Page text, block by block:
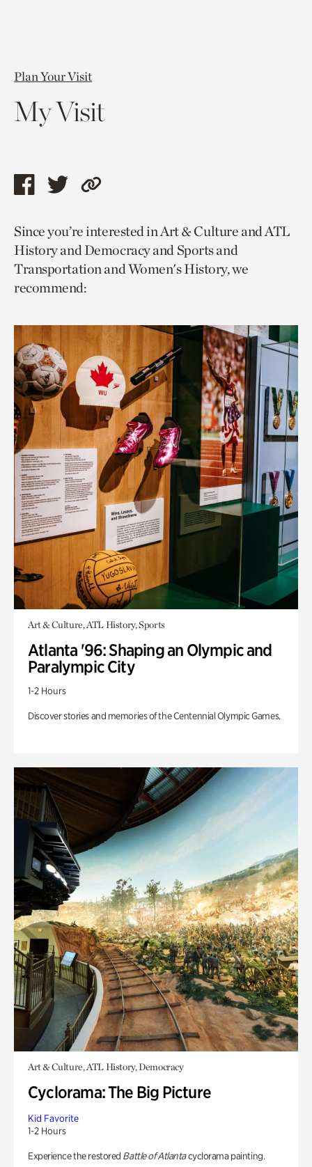
Plan Your Visit
My Visit
Share
page
via
facebook
Share
page
via
twitter
Copy
to
current
page.
Since you’re interested in Art & Culture and ATL
History and Democracy and Sports and
Transportation and Women's History, we
recommend:
Art & Culture, ATL History, Sports
Atlanta '96: Shaping an Olympic and
Paralympic City
1-2 Hours
Discover stories and memories of the Centennial Olympic Games.
Art & Culture, ATL History, Democracy
Cyclorama: The Big Picture
Kid Favorite
1-2 Hours
Experience the restored Battle of Atlantacyclorama painting.